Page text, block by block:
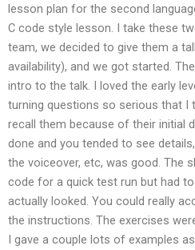
lesson plan for the second
C code style lesson. I take these
team, we decided to give them a
availability), and we got started.
intro to the talk. I loved the early
turning questions so serious that I
recall them because of their initial
done and you tended to see
the voiceover, etc, was good. The
code for a quick test run but had
actually looked. You could really
the instructions. The exercises
I gave a couple lots of examples